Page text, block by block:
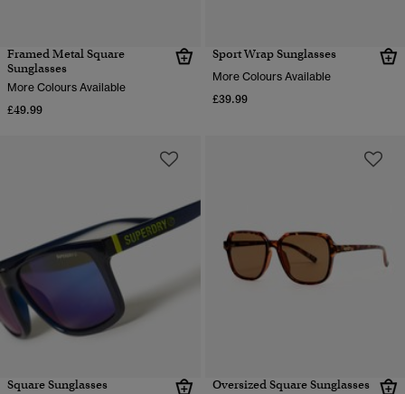
Framed Metal Square
Sunglasses
More Colours Available
£49.99
Sport Wrap Sunglasses
More Colours Available
£39.99
Square Sunglasses Oversized Square Sunglasses